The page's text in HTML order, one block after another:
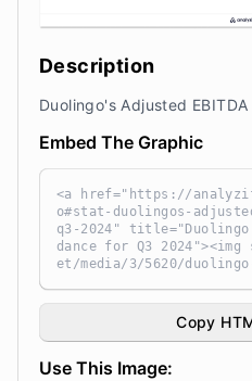
Description
Duolingo's Adjusted
Embed The Graphic
<a href="https://
o#stat-duolingos-
q3-2024"
dance for Q3
et/media/3/5620/
e="width: 100%; height:
idth:960px;-ms-
ttps://analyzify.com/
Copy
Use This Image: